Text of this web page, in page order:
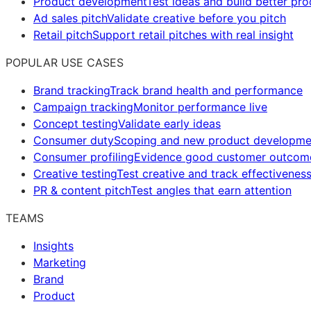
Ad sales pitchValidate creative before you pitch
Retail pitchSupport retail pitches with real insight
POPULAR USE CASES
Brand trackingTrack brand health and performance
Campaign trackingMonitor performance live
Concept testingValidate early ideas
Consumer dutyScoping and new product
Consumer profilingEvidence good customer
Creative testingTest creative and track effectiveness
PR & content pitchTest angles that earn attention
TEAMS
Insights
Marketing
Brand
Product